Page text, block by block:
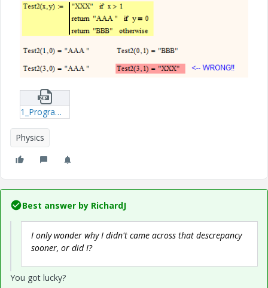
1_ProgramOutputTest-xmcdz.zip
Physics
Best answer by RichardJ
I only wonder why I didn't came across that descrepancy
sooner, or did I?
You got lucky?